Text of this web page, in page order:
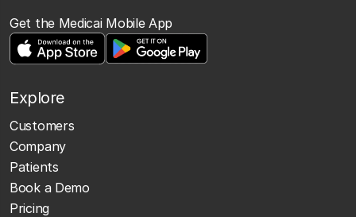
Get the Medicai Mobile App
Explore
Customers
Company
Patients
Book a Demo
Pricing